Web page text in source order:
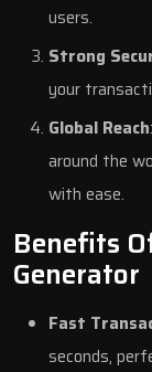
users.
Strong
your
Global Reach
around the
with ease.
Benefits
Generator
Fast
seconds,